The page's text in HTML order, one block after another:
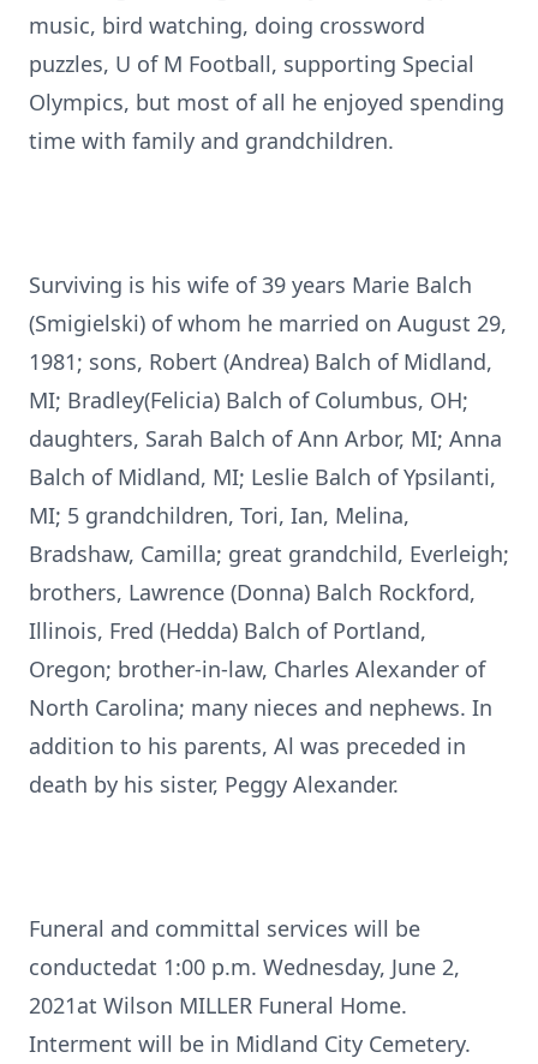
music, bird watching, doing crossword
puzzles, U of M Football, supporting Special
Olympics, but most of all he enjoyed spending
time with family and grandchildren.
Surviving is his wife of 39 years Marie Balch
(Smigielski) of whom he married on August 29,
1981; sons, Robert (Andrea) Balch of Midland,
MI; Bradley(Felicia) Balch of Columbus, OH;
daughters, Sarah Balch of Ann Arbor, MI; Anna
Balch of Midland, MI; Leslie Balch of Ypsilanti,
MI; 5 grandchildren, Tori, Ian, Melina,
Bradshaw, Camilla; great grandchild, Everleigh;
brothers, Lawrence (Donna) Balch Rockford,
Illinois, Fred (Hedda) Balch of Portland,
Oregon; brother-in-law, Charles Alexander of
North Carolina; many nieces and nephews. In
addition to his parents, Al was preceded in
death by his sister, Peggy Alexander.
Funeral and committal services will be
conductedat 1:00 p.m. Wednesday, June 2,
2021at Wilson MILLER Funeral Home.
Interment will be in Midland City Cemetery.